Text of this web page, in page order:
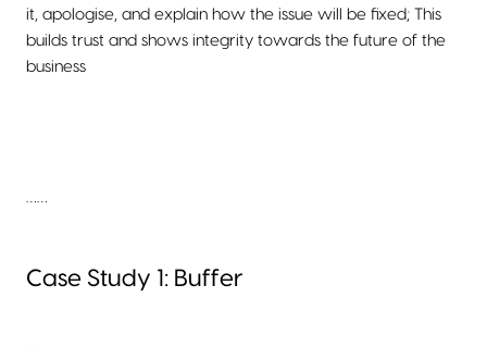
it, apologise, and explain how the issue will be fixed; This
builds trust and shows integrity towards the future of the
business
Case Study 1: Buffer